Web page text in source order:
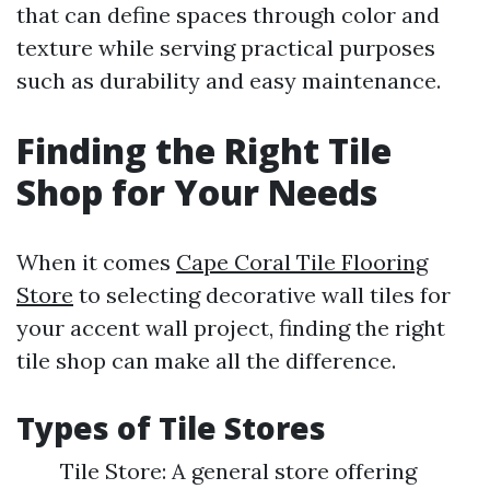
that can define spaces through color and
texture while serving practical purposes
such as durability and easy maintenance.
Finding the Right Tile
Shop for Your Needs
When it comes Cape Coral Tile Flooring
Store to selecting decorative wall tiles for
your accent wall project, finding the right
tile shop can make all the difference.
Types of Tile Stores
Tile Store: A general store offering